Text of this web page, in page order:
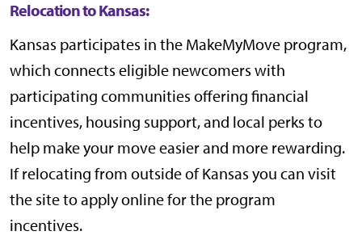
Relocation to Kansas:
Kansas participates in the MakeMyMove program,
which connects eligible newcomers with
participating communities offering financial
incentives, housing support, and local perks to
help make your move easier and more rewarding.
If relocating from outside of Kansas you can visit
the site to apply online for the program
incentives.